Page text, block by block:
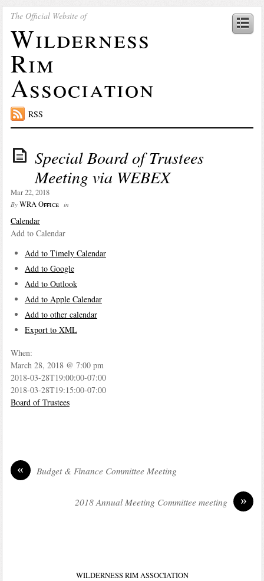
The Official Website of
Wilderness
Rim
Association
RSS
Special Board of Trustees
Meeting via WEBEX
Mar 22, 2018
By WRA Office in
Calendar
Add to Calendar
Add to Timely Calendar
Add to Google
Add to Outlook
Add to Apple Calendar
Add to other calendar
Export to XML
When:
March 28, 2018 @ 7:00 pm
2018-03-28T19:00:00-07:00
2018-03-28T19:15:00-07:00
Board of Trustees
« Budget & Finance Committee Meeting
»
2018 Annual Meeting Committee meeting
WILDERNESS RIM ASSOCIATION